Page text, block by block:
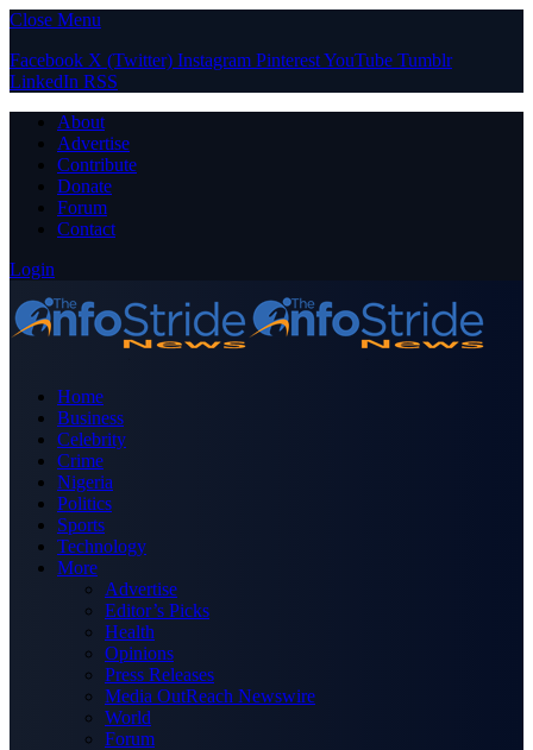
Close Menu
Facebook X (Twitter) Instagram PinterestYouTube Tumblr
LinkedIn RSS
About
Advertise
Contribute
Donate
Forum
Contact
Login
Home
Business
Celebrity
Crime
Nigeria
Politics
Sports
Technology
More
Advertise
Editor’s Picks
Health
Opinions
Press Releases
Media OutReach Newswire
World
Forum